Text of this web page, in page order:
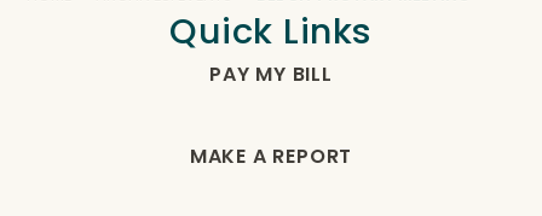
Quick Links
PAY MY BILL
MAKE A REPORT